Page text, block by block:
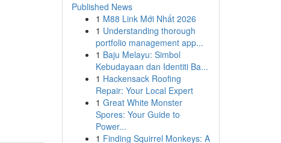
Published News
1 M88 Link Mới Nhất 2026
1 Understanding thorough
portfolio management app...
1 Baju Melayu: Simbol
Kebudayaan dan Identiti Ba...
1 Hackensack Roofing
Repair: Your Local Expert
1 Great White Monster
Spores: Your Guide to
Power...
1 Finding Squirrel Monkeys: A